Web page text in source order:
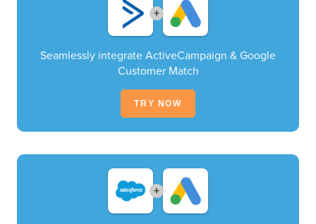
+
Seamlessly integrate ActiveCampaign & Google
Customer Match
TRY NOW
+